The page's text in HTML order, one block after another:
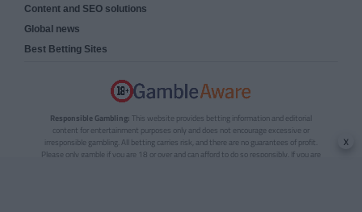
Content and SEO solutions
Global news
Best Betting Sites
Responsible Gambling: This website provides betting information and editorial
content for entertainment purposes only and does not encourage excessive or
irresponsible gambling. All betting carries risk, and there are no guarantees of profit.
Please only gamble if you are 18 or over and can afford to do so responsibly. If you are
x